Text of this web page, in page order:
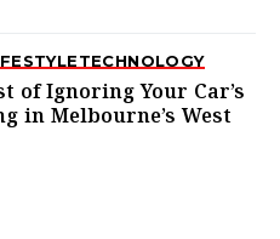
TECHNOLOGY
of Ignoring Your Car’s
in Melbourne’s West